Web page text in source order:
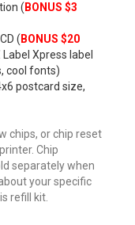
( BONUS $3
( BONUS $20
Xpress label
cool fonts)
postcard size,
chips, or chip reset
Chip
separately when
your specific
refill kit.